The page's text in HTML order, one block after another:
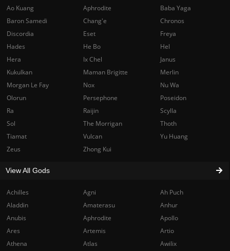
Achilles Agni
Ah Puch
Aladdin
Amaterasu
Anhur
Anubis
Aphrodite
Apollo
Ares
Artemis
Artio
Athena
Atlas
Awilix
Ao Kuang
Aphrodite
Baba Yaga
Baron Samedi
Chang'e
Chronos
Discordia
Eset
Freya
Hades
He Bo
Hel
Hera
Ix Chel
Janus
Kukulkan
Maman Brigitte
Merlin
Morgan Le Fay
Nox
Nu Wa
Olorun
Persephone
Poseidon
Ra
Raijin
Scylla
Sol
The Morrigan
Thoth
Tiamat
Vulcan
Yu Huang
Zeus
Zhong Kui
View All Gods